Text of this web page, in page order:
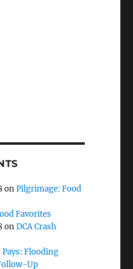
onPilgrimage: Food
Favorites
onDCA Crash
Pays: Flooding
Up